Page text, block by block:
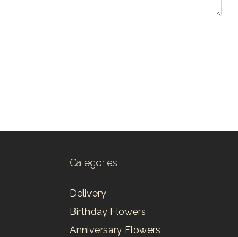
Categories
Delivery
Birthday Flowers
Anniversary Flowers